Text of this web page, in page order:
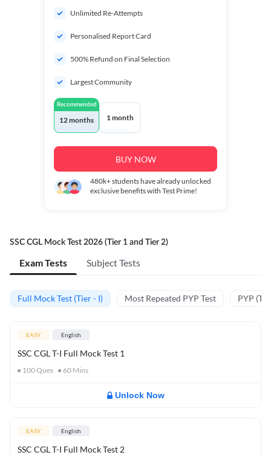
Unlimited Re-Attempts
Personalised Report Card
500% Refund on Final Selection
Largest Community
Recommended
12 months 1 month
BUY NOW
480k+students have already unlocked
exclusive benefits with Test Prime!
SSC CGL Mock Test 2026 (Tier 1 and Tier 2)
Exam Tests Subject Tests
Full Mock Test (Tier - I) Most Repeated PYP Test PYP
EASY English
SSC CGL T-I Full Mock Test 1
100Ques 60 Mins
Unlock Now
EASY English
SSC CGL T-I Full Mock Test 2